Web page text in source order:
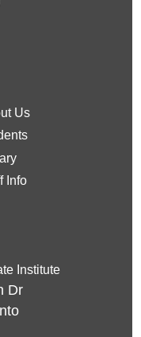
Us
Info
Institute
Dr